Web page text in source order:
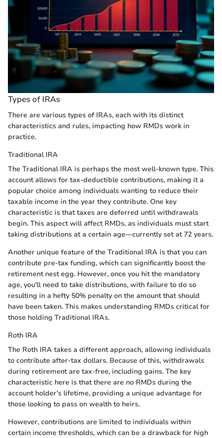
Types of IRAs
There are various types of IRAs, each with its distinct
characteristics and rules, impacting how RMDs work in
practice.
Traditional IRA
The Traditional IRA is perhaps the most well-known type. This
account allows for tax-deductible contributions, making it a
popular choice among individuals wanting to reduce their
taxable income in the year they contribute. One key
characteristic is that taxes are deferred until withdrawals
begin. This aspect will affect RMDs, as individuals must start
taking distributions at a certain age—currently set at 72 years.
Another unique feature of the Traditional IRA is that you can
contribute pre-tax funding, which can significantly boost the
retirement nest egg. However, once you hit the mandatory
age, you'll need to take distributions, with failure to do so
resulting in a hefty 50% penalty on the amount that should
have been taken. This makes understanding RMDs critical for
those holding Traditional IRAs.
Roth IRA
The Roth IRA takes a different approach, allowing individuals
to contribute after-tax dollars. Because of this, withdrawals
during retirement are tax-free, including gains. The key
characteristic here is that there are no RMDs during the
account holder’s lifetime, providing a unique advantage for
those looking to pass on wealth to heirs.
However, contributions are limited to individuals within
certain income thresholds, which can be a drawback for high